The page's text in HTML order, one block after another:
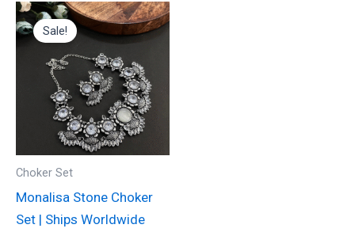
Sale!
Choker Set
Monalisa Stone Choker
Set | Ships Worldwide
Original
price
was:
₹1,700.00.
Current
price
is:
₹875.00.
This
product
has
multiple
variants.
The
options
be
chosen